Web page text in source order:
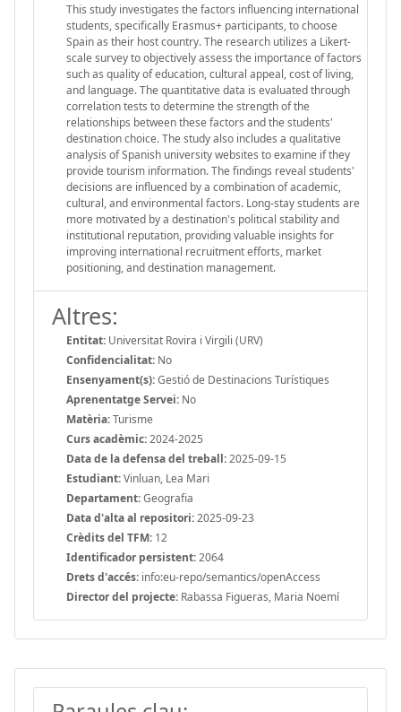
This study investigates the factors influencing international
students, specifically Erasmus+ participants, to choose
Spain as their host country. The research utilizes a Likert-
scale survey to objectively assess the importance of factors
such as quality of education, cultural appeal, cost of living,
and language. The quantitative data is evaluated through
correlation tests to determine the strength of the
relationships between these factors and the students'
destination choice. The study also includes a qualitative
analysis of Spanish university websites to examine if they
provide tourism information. The findings reveal students'
decisions are influenced by a combination of academic,
cultural, and environmental factors. Long-stay students are
more motivated by a destination's political stability and
institutional reputation, providing valuable insights for
improving international recruitment efforts, market
positioning, and destination management.
Altres:
Entitat: Universitat Rovira i Virgili (URV)
Confidencialitat: No
Ensenyament(s):Gestió de Destinacions Turístiques
Aprenentatge Servei: No
Matèria:Turisme
Curs acadèmic:2024-2025
Data de la defensa del treball:2025-09-15
Estudiant:Vinluan, Lea Mari
Departament:Geografia
Data d'alta al repositori:2025-09-23
Crèdits del TFM: 12
Identificador persistent:2064
Drets d'accés: info:eu-repo/semantics/openAccess
Director del projecte: Rabassa Figueras, Maria Noemí